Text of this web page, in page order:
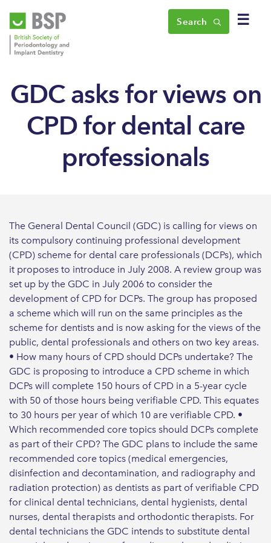
☰
Search
GDC asks for views on
CPD for dental care
professionals
The General Dental Council (GDC) is calling for views on
its compulsory continuing professional development
(CPD) scheme for dental care professionals (DCPs), which
it proposes to introduce in July 2008. A review group was
set up by the GDC in July 2006 to consider the
development of CPD for DCPs. The group has proposed
a scheme which will run on the same principles as the
scheme for dentists and is now asking for the views of the
public, dental professionals and others on two key areas.
• How many hours of CPD should DCPs undertake? The
GDC is proposing to introduce a CPD scheme in which
DCPs will complete 150 hours of CPD in a 5-year cycle
with 50 of those hours being verifiable CPD. This equates
to 30 hours per year of which 10 are verifiable CPD. •
Which recommended core topics should DCPs complete
as part of their CPD? The GDC plans to include the same
recommended core topics (medical emergencies,
disinfection and decontamination, and radiography and
radiation protection) as dentists as part of verifiable CPD
for clinical dental technicians, dental hygienists, dental
nurses, dental therapists and orthodontic therapists. For
dental technicians the GDC intends to substitute dental